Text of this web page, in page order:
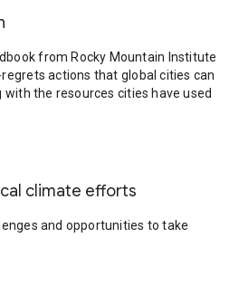
from Rocky Mountain Institute
actions that global cities can
with the resources cities have used
climate efforts
and opportunities to take